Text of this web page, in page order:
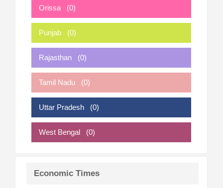
Orissa (0)
Punjab (0)
Rajasthan (0)
Tamil Nadu (0)
Uttar Pradesh (0)
West Bengal (0)
Economic Times